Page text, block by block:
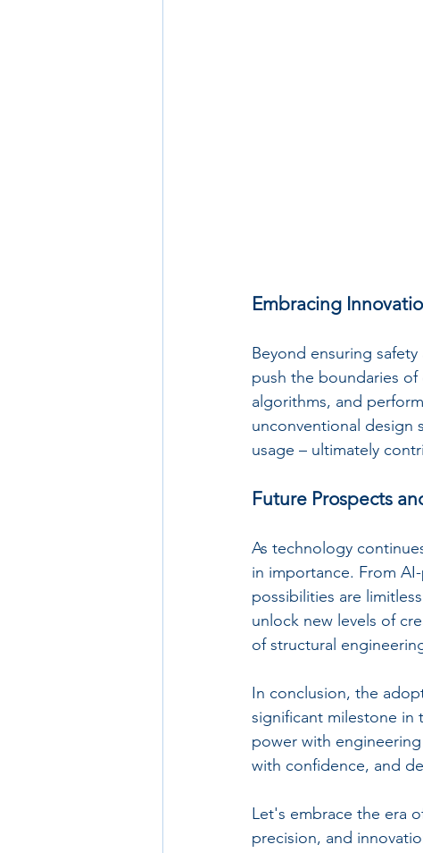
Embracing
Beyond ensuring
push the boundaries
algorithms, and
unconventional design
usage – ultimately
Future Prospects
As technology
in importance. From
possibilities are
unlock new levels of
of structural
In conclusion, the
significant milestone in
power with
with confidence, and
Let's embrace the era
precision, and